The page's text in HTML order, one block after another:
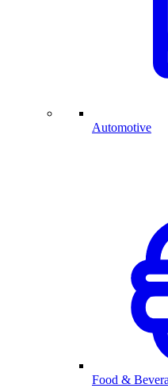
Automotive
Food &